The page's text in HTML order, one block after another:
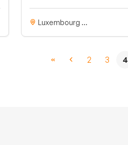
Luxembourg ...
2 3 4